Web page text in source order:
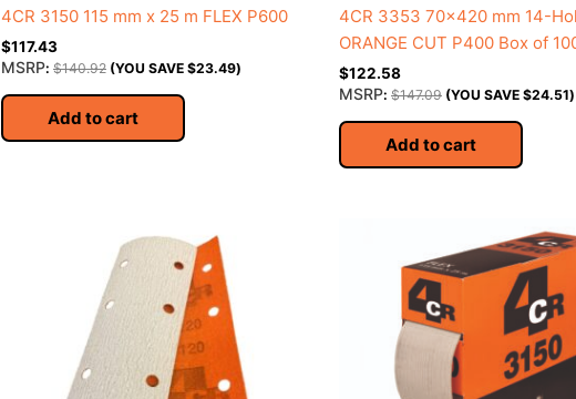
4CR 3150 115 mm x 25 m FLEX P600
$117.43
MSRP: $140.92 (YOU SAVE $23.49)
Add to cart
4CR 3353 70×420 mm 14-
ORANGE CUT P400 Box of
$122.58
MSRP: $147.09 (YOU SAVE $24.51)
Add to cart